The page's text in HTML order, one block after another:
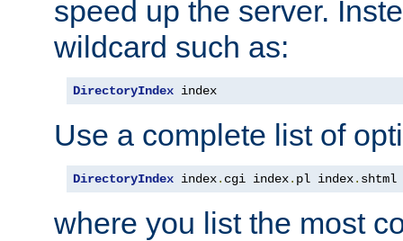
speed up the server.
wildcard such as:
DirectoryIndex index
Use a complete list of
DirectoryIndex index. cgi index. pl index. shtml
where you list the most